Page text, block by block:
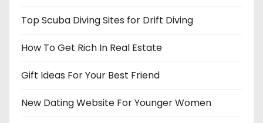
Top Scuba Diving Sites for Drift Diving
How To Get Rich In Real Estate
Gift Ideas For Your Best Friend
New Dating Website For Younger Women